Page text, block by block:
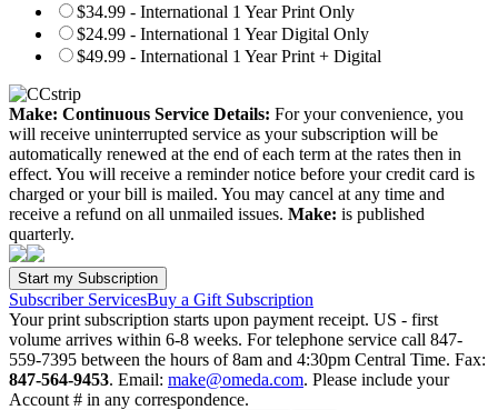
$34.99 - International 1 Year Print Only
$24.99 - International 1 Year Digital Only
$49.99 - International 1 Year Print + Digital
Make: Continuous Service Details: For your convenience, you
will receive uninterrupted service as your subscription will be
automatically renewed at the end of each term at the rates then in
effect. You will receive a reminder notice before your credit card is
charged or your bill is mailed. You may cancel at any time and
receive a refund on all unmailed issues. Make: is published
quarterly.
Subscriber ServicesBuy a Gift Subscription
Your print subscription starts upon payment receipt. US - first
volume arrives within 6-8 weeks. For telephone service call 847-
559-7395 between the hours of 8am and 4:30pm Central Time. Fax:
847-564-9453. Email: make@omeda.com. Please include your
Account # in any correspondence.